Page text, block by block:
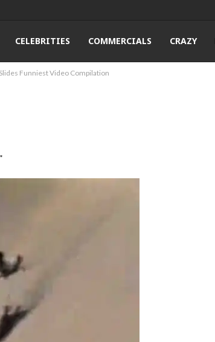
CELEBRITIES COMMERCIALS CRAZY
Funniest Video Compilation